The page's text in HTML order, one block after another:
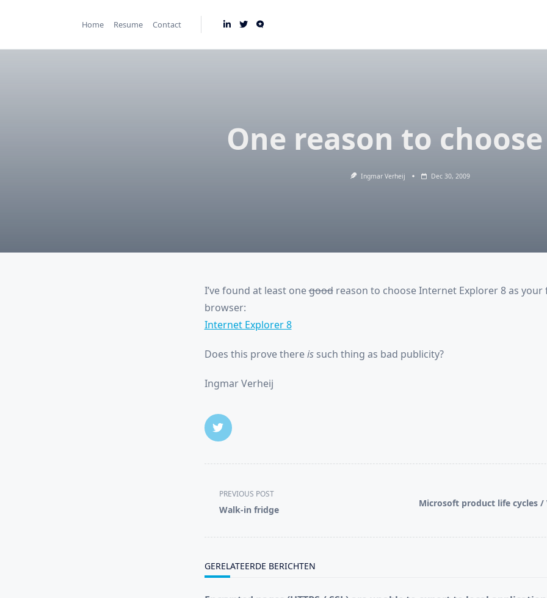
Home Resume Contact
One reason to choose
Ingmar Verheij Dec 30, 2009
I’ve found at least onegoodreason to choose Internet Explorer 8 as your
browser:
Internet Explorer 8
Does this prove thereissuch thing as bad publicity?
Ingmar Verheij
class="nav-
subtitle
PREVIOUS POST
Walk-in fridge
Microsoft product life cycles /
GERELATEERDE BERICHTEN